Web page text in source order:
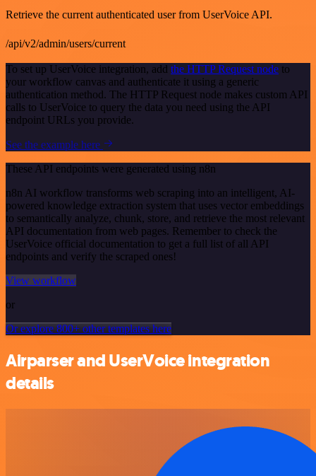
Retrieve the current authenticated user from UserVoice API.
/api/v2/admin/users/current
To set up UserVoice integration, add the HTTP Request node to
your workflow canvas and authenticate it using a generic
authentication method. The HTTP Request node makes custom API
calls to UserVoice to query the data you need using the API
endpoint URLs you provide.
See the example here
These API endpoints were generated using n8n
n8n AI workflow transforms web scraping into an intelligent, AI-
powered knowledge extraction system that uses vector embeddings
to semantically analyze, chunk, store, and retrieve the most relevant
API documentation from web pages. Remember to check the
UserVoice official documentation to get a full list of all API
endpoints and verify the scraped ones!
View workflow
or
Or explore 800+ other templates here
Airparser and UserVoice integration
details